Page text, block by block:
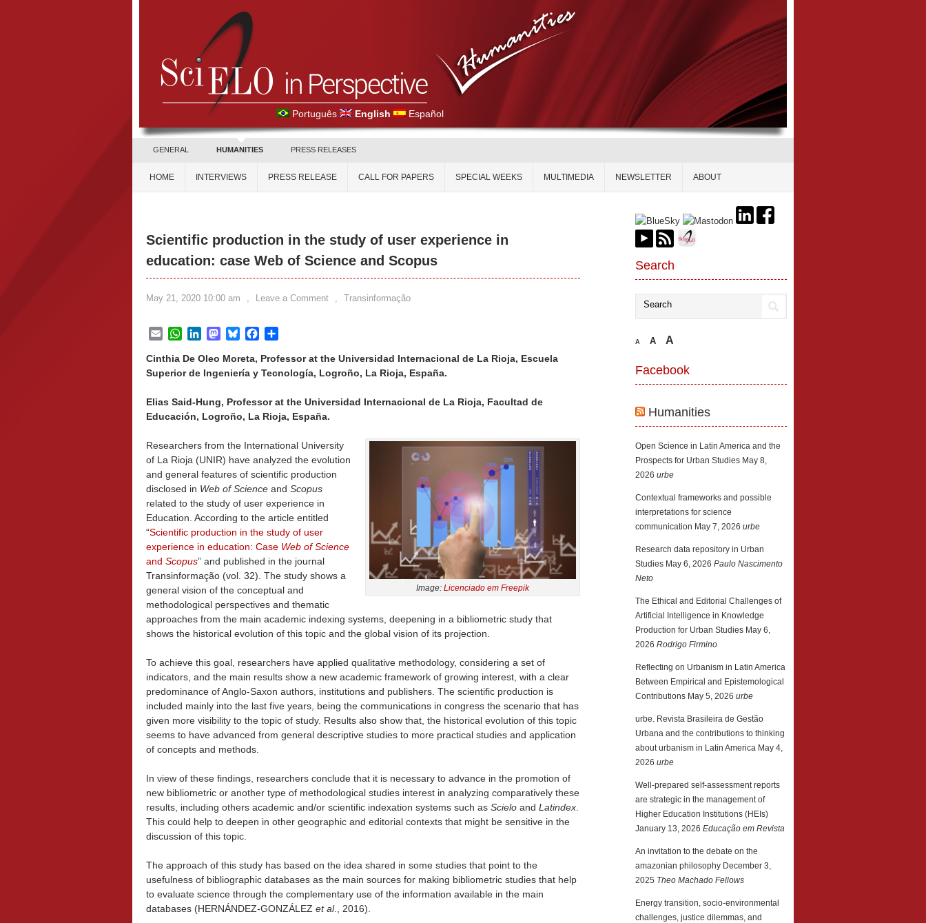
Português English Español
GENERAL HUMANITIES PRESS RELEASES
HOME INTERVIEWS PRESS RELEASE CALL FOR PAPERS SPECIAL WEEKS MULTIMEDIA NEWSLETTER ABOUT
Scientific production in the study of user experience in
education: case Web of Science and Scopus
May 21, 2020 10:00 am , Leave a Comment , Transinformação
EmailWhatsApp
LinkedInMastodon
BlueskyFacebook
Cinthia De Oleo Moreta, Professor at the Universidad Internacional de La Rioja, Escuela
Superior de Ingeniería y Tecnología, Logroño, La Rioja, España.
Elias Said-Hung, Professor at the Universidad Internacional de La Rioja, Facultad de
Educación, Logroño, La Rioja, España.
Image: Licenciado em Freepik
Researchers from the International University
of La Rioja (UNIR) have analyzed the evolution
and general features of scientific production
disclosed in Web of Science and Scopus
related to the study of user experience in
Education. According to the article entitled
“Scientific production in the study of user
experience in education: Case Web of Science
and Scopus” and published in the journal
Transinformação (vol. 32). The study shows a
general vision of the conceptual and
methodological perspectives and thematic
approaches from the main academic indexing systems, deepening in a bibliometric study that
shows the historical evolution of this topic and the global vision of its projection.
To achieve this goal, researchers have applied qualitative methodology, considering a set of
indicators, and the main results show a new academic framework of growing interest, with a clear
predominance of Anglo-Saxon authors, institutions and publishers. The scientific production is
included mainly into the last five years, being the communications in congress the scenario that has
given more visibility to the topic of study. Results also show that, the historical evolution of this topic
seems to have advanced from general descriptive studies to more practical studies and application
of concepts and methods.
In view of these findings, researchers conclude that it is necessary to advance in the promotion of
new bibliometric or another type of methodological studies interest in analyzing comparatively these
results, including others academic and/or scientific indexation systems such as Scielo and Latindex
This could help to deepen in other geographic and editorial contexts that might be sensitive in the
discussion of this topic.
The approach of this study has based on the idea shared in some studies that point to the
usefulness of bibliographic databases as the main sources for making bibliometric studies that help
to evaluate science through the complementary use of the information available in the main
databases (HERNÁNDEZ-GONZÁLEZ et al., 2016).
Search
A A A
Facebook
Humanities
Open Science in Latin America and the
Prospects for Urban Studies May 8,
2026 urbe
Contextual frameworks and possible
interpretations for science
communication May 7, 2026 urbe
Research data repository in Urban
Studies May 6, 2026 Paulo Nascimento
Neto
The Ethical and Editorial Challenges of
Artificial Intelligence in Knowledge
Production for Urban Studies May 6,
2026 Rodrigo Firmino
Reflecting on Urbanism in Latin America
Between Empirical and Epistemological
Contributions May 5, 2026 urbe
urbe. Revista Brasileira de Gestão
Urbana and the contributions to thinking
about urbanism in Latin America May 4,
2026 urbe
Well-prepared self-assessment reports
are strategic in the management of
Higher Education Institutions (HEIs)
January 13, 2026 Educação em Revista
An invitation to the debate on the
amazonian philosophy December 3,
2025 Theo Machado Fellows
Energy transition, socio-environmental
challenges, justice dilemmas, and